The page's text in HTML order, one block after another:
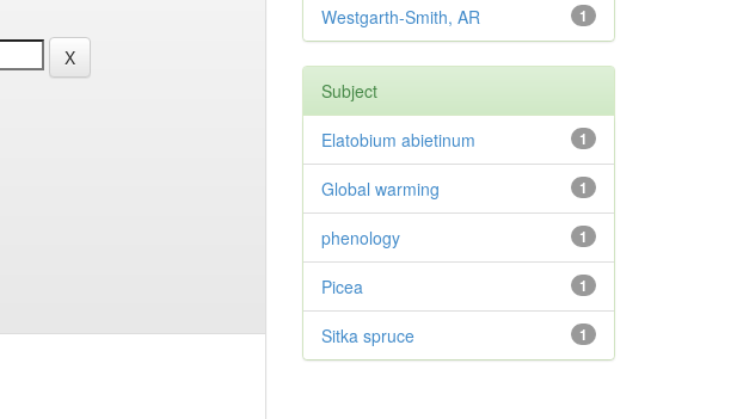
1
Westgarth-Smith, AR
Subject
1
Elatobium abietinum
1
Global warming
1
phenology
1
Picea
1
Sitka spruce